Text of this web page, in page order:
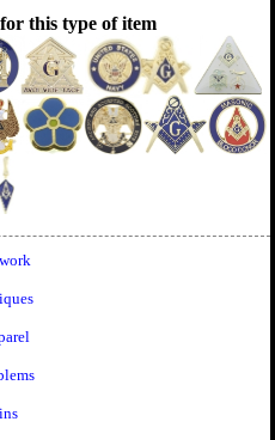
this type of item